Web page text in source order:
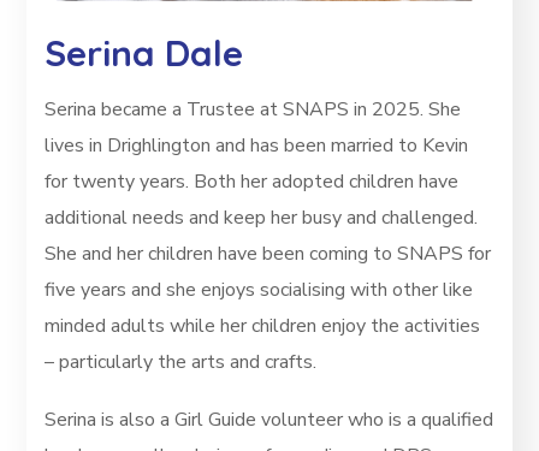
Serina Dale
Serina became a Trustee at SNAPS in 2025. She
lives in Drighlington and has been married to Kevin
for twenty years. Both her adopted children have
additional needs and keep her busy and challenged.
She and her children have been coming to SNAPS for
five years and she enjoys socialising with other like
minded adults while her children enjoy the activities
– particularly the arts and crafts.
Serina is also a Girl Guide volunteer who is a qualified